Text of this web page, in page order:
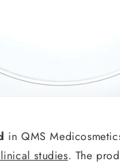
in QMS
studies. The